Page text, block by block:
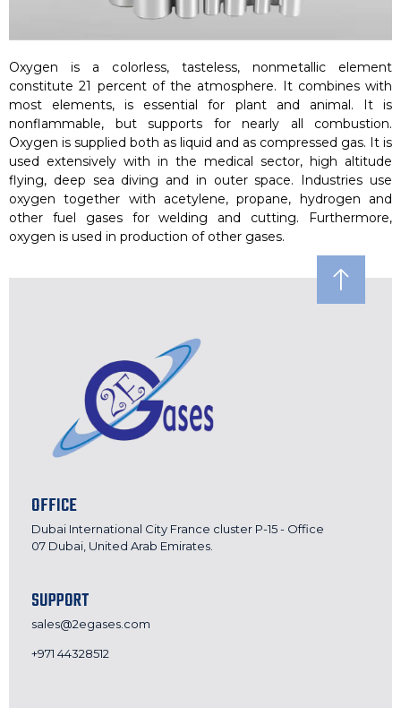
Oxygen is a colorless, tasteless, nonmetallic element
constitute 21 percent of the atmosphere. It combines with
most elements, is essential for plant and animal. It is
nonflammable, but supports for nearly all combustion.
Oxygen is supplied both as liquid and as compressed gas. It is
used extensively with in the medical sector, high altitude
flying, deep sea diving and in outer space. Industries use
oxygen together with acetylene, propane, hydrogen and
other fuel gases for welding and cutting. Furthermore,
oxygen is used in production of other gases.
OFFICE
Dubai International City France cluster P-15 - Office
07 Dubai, United Arab Emirates.
SUPPORT
sales@2egases.com
+971 44328512